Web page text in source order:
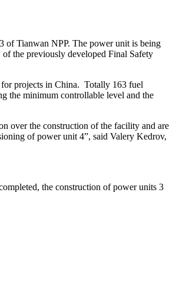
of Tianwan NPP. The power unit is being
the previously developed Final Safety
for projects in China. Totally 163 fuel
the minimum controllable level and the
over the construction of the facility and are
of power unit 4”, said Valery Kedrov,
the construction of power units 3